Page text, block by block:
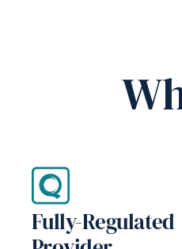
Fully-Regulated